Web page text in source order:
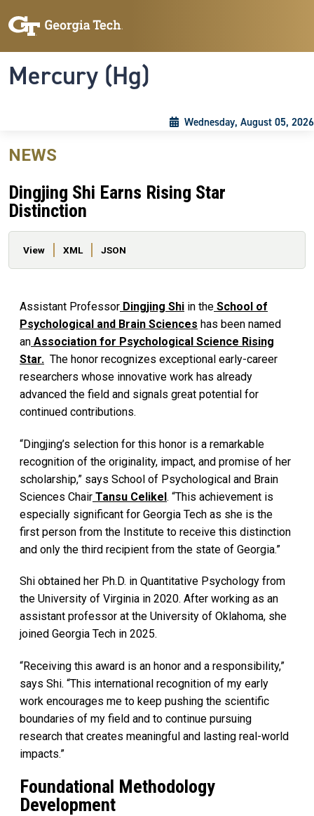
Mercury (Hg)
Wednesday, August 05, 2026
NEWS
Dingjing Shi Earns Rising Star
Distinction
Primary tabs
View XML JSON
Assistant Professor Dingjing Shi in the School of
Psychological and Brain Sciences has been named
an Association for Psychological Science Rising
Star. The honor recognizes exceptional early-career
researchers whose innovative work has already
advanced the field and signals great potential for
continued contributions.
“Dingjing’s selection for this honor is a remarkable
recognition of the originality, impact, and promise of her
scholarship,” says School of Psychological and Brain
Sciences Chair Tansu Celikel. “This achievement is
especially significant for Georgia Tech as she is the
first person from the Institute to receive this distinction
and only the third recipient from the state of Georgia.”
Shi obtained her Ph.D. in Quantitative Psychology from
the University of Virginia in 2020. After working as an
assistant professor at the University of Oklahoma, she
joined Georgia Tech in 2025.
“Receiving this award is an honor and a responsibility,”
says Shi. “This international recognition of my early
work encourages me to keep pushing the scientific
boundaries of my field and to continue pursuing
research that creates meaningful and lasting real-world
impacts.”
Foundational Methodology
Development